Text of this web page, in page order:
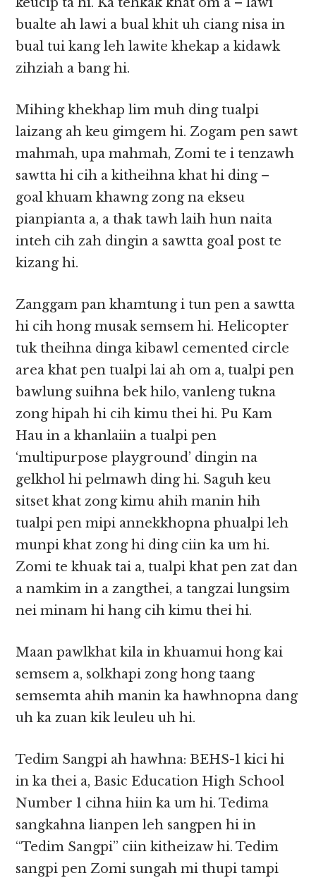
bualte ah lawi a bual khit uh ciang nisa in
bual tui kang leh lawite khekap a kidawk
zihziah a bang hi.
Mihing khekhap lim muh ding tualpi
laizang ah keu gimgem hi. Zogam pen sawt
mahmah, upa mahmah, Zomi te i tenzawh
sawtta hi cih a kitheihna khat hi ding –
goal khuam khawng zong na ekseu
pianpianta a, a thak tawh laih hun naita
inteh cih zah dingin a sawtta goal post te
kizang hi.
Zanggam pan khamtung i tun pen a sawtta
hi cih hong musak semsem hi. Helicopter
tuk theihna dinga kibawl cemented circle
area khat pen tualpi lai ah om a, tualpi pen
bawlung suihna bek hilo, vanleng tukna
zong hipah hi cih kimu thei hi. Pu Kam
Hau in a khanlaiin a tualpi pen
‘multipurpose playground’ dingin na
gelkhol hi pelmawh ding hi. Saguh keu
sitset khat zong kimu ahih manin hih
tualpi pen mipi annekkhopna phualpi leh
munpi khat zong hi ding ciin ka um hi.
Zomi te khuak tai a, tualpi khat pen zat dan
a namkim in a zangthei, a tangzai lungsim
nei minam hi hang cih kimu thei hi.
Maan pawlkhat kila in khuamui hong kai
semsem a, solkhapi zong hong taang
semsemta ahih manin ka hawhnopna dang
uh ka zuan kik leuleu uh hi.
Tedim Sangpi ah hawhna: BEHS-1 kici hi
in ka thei a, Basic Education High School
Number 1 cihna hiin ka um hi. Tedima
sangkahna lianpen leh sangpen hi in
“Tedim Sangpi” ciin kitheizaw hi. Tedim
sangpi pen Zomi sungah mi thupi tampi